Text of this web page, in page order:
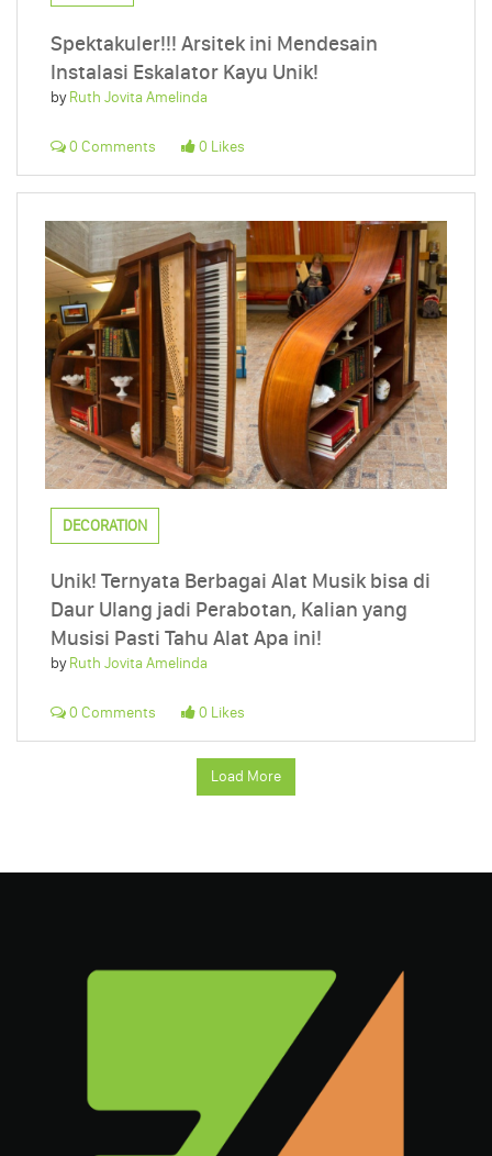
Spektakuler!!! Arsitek ini Mendesain
Instalasi Eskalator Kayu Unik!
byRuth Jovita Amelinda
0 Comments 0 Likes
DECORATION
Unik! Ternyata Berbagai Alat Musik bisa di
Daur Ulang jadi Perabotan, Kalian yang
Musisi Pasti Tahu Alat Apa ini!
byRuth Jovita Amelinda
0 Comments 0 Likes
Load More